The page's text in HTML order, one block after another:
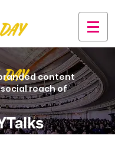
content
reach of